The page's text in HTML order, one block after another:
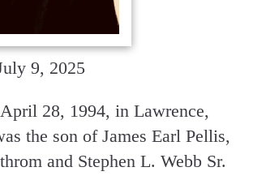
9, 2025
28, 1994, in Lawrence,
the son of James Earl Pellis,
and Stephen L. Webb Sr.